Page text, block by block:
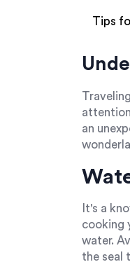
Tips
an
It's a
cooking
water.
the seal